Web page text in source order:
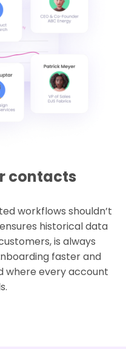
contacts
workflows shouldn’t
historical data
is always
faster and
where every account